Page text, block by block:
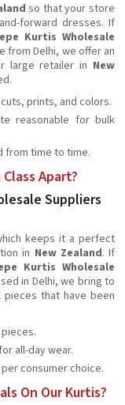
so that your store
forward dresses. If
Kurtis Wholesale
from Delhi, we offer an
large retailer in New
prints, and colors.
reasonable for bulk
from time to time.
Apart?
Suppliers
keeps it a perfect
in New Zealand. If
Kurtis Wholesale
in Delhi, we bring to
that have been
all-day wear.
consumer choice.
On Our Kurtis?